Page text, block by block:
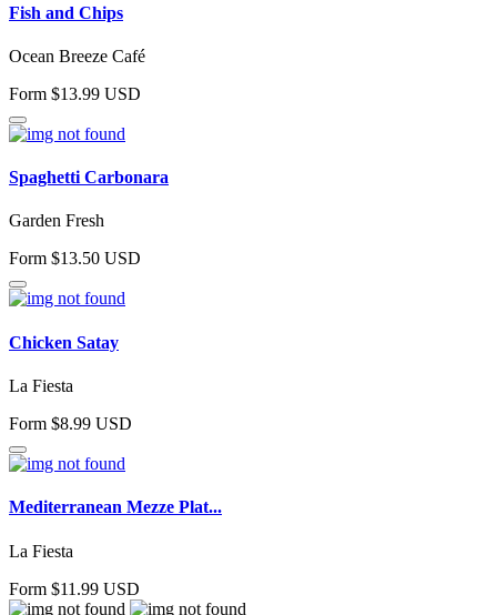
Fish and Chips
Ocean Breeze Café
Form $13.99 USD
Spaghetti Carbonara
Garden Fresh
Form $13.50 USD
Chicken Satay
La Fiesta
Form $8.99 USD
Mediterranean Mezze Plat...
La Fiesta
Form $11.99 USD